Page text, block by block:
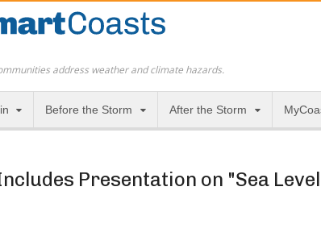
address weather and climate hazards.
Before the Storm After the Storm
Presentation on "Sea